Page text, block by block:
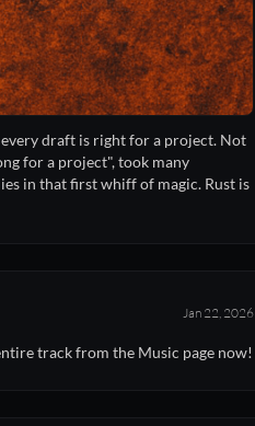
draft is right for a project. Not
for a project", took many
in that first whiff of magic. Rust is
Jan 22, 2026
track from the Music page now!